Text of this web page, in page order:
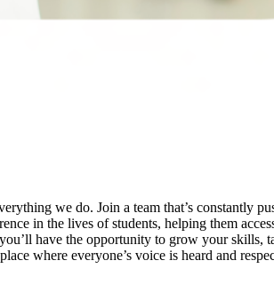
we do. Join a team that’s constantly
in the lives of students, helping them
have the opportunity to grow your skills,
where everyone’s voice is heard and